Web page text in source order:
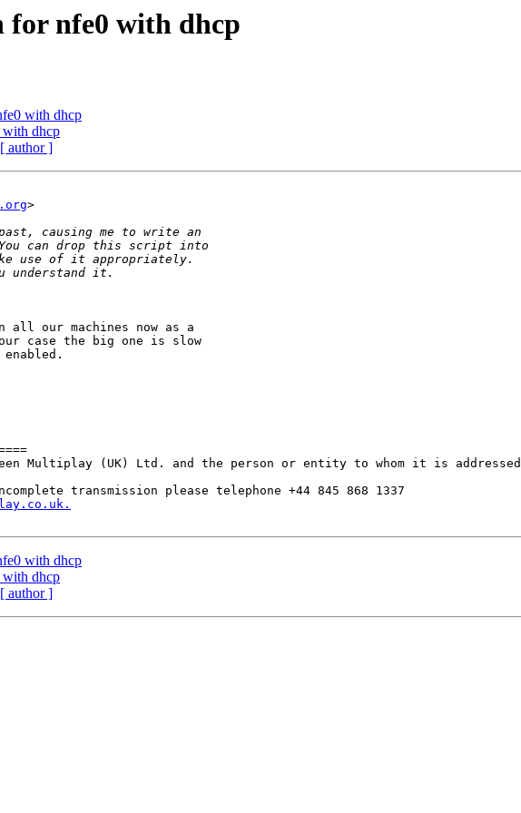
for nfe0 with dhcp
with dhcp
with dhcp
[ author ]
>
all our machines now as a
case the big one is slow
Multiplay (UK) Ltd. and the person or entity to whom it is
transmission please telephone +44 845 868 1337
with dhcp
with dhcp
[ author ]